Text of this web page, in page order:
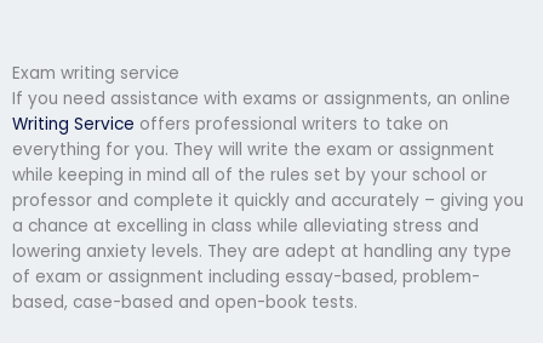
Exam writing service
If you need assistance with exams or assignments, an online
Writing Service offers professional writers to take on
everything for you. They will write the exam or assignment
while keeping in mind all of the rules set by your school or
professor and complete it quickly and accurately – giving you
a chance at excelling in class while alleviating stress and
lowering anxiety levels. They are adept at handling any type
of exam or assignment including essay-based, problem-
based, case-based and open-book tests.